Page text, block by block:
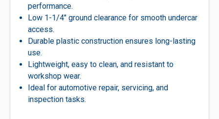
performance.
Low 1-1/4″ ground clearance for smooth undercar
access.
Durable plastic construction ensures long-lasting
use.
Lightweight, easy to clean, and resistant to
workshop wear.
Ideal for automotive repair, servicing, and
inspection tasks.